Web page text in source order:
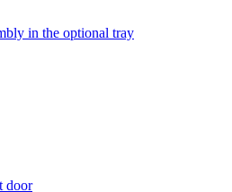
in the optional tray
door